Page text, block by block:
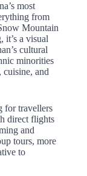
most
from
Mountain
it’s a visual
cultural
minorities
and
for travellers
direct flights
and
tours, more
to